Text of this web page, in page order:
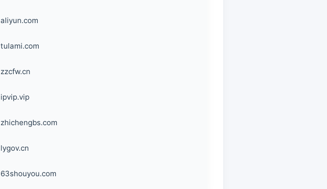
aliyun.com
tulami.com
zzcfw.cn
ipvip.vip
zhichengbs.com
lygov.cn
63shouyou.com